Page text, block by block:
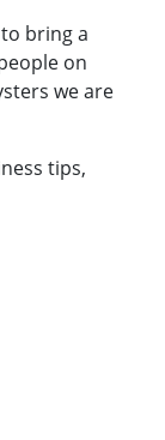
bring a
on
we are
tips,